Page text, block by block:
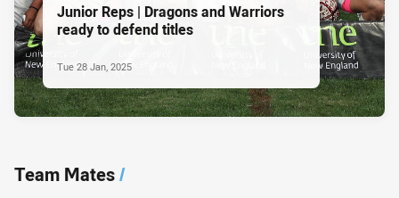
Junior Reps | Dragons and Warriors
ready to defend titles
Tue 28 Jan, 2025
Team Mates/